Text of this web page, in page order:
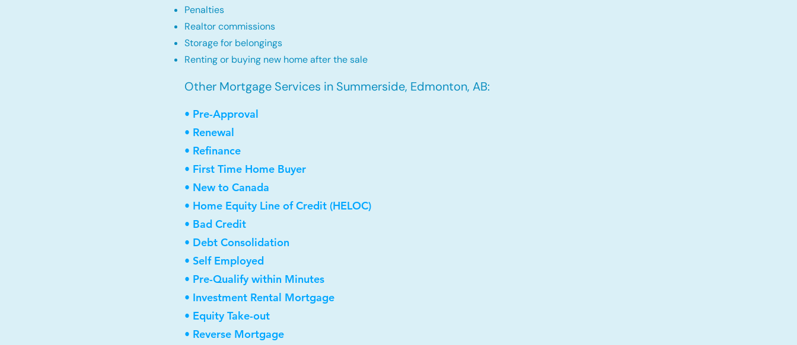
Penalties
Realtor commissions
Storage for belongings
Renting or buying new home after the sale
Other Mortgage Services in Summerside, Edmonton, AB:
• Pre-Approval
• Renewal
• Refinance
• First Time Home Buyer
• New to Canada
• Home Equity Line of Credit (HELOC)
• Bad Credit
• Debt Consolidation
• Self Employed
• Pre-Qualify within Minutes
• Investment Rental Mortgage
• Equity Take-out
• Reverse Mortgage